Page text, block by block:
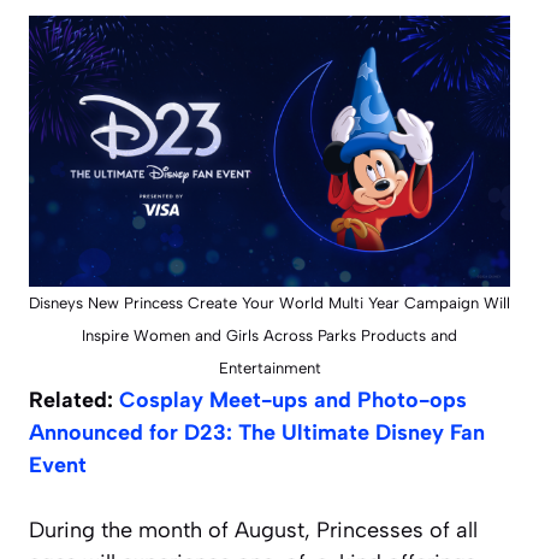
Disneys New Princess Create Your World Multi Year Campaign Will
Inspire Women and Girls Across Parks Products and
Entertainment
Related: Cosplay Meet-ups and Photo-ops
Announced for D23: The Ultimate Disney Fan
Event
During the month of August, Princesses of all